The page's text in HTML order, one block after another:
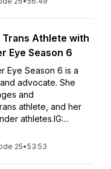
Athlete with
Eye Season 6
Eye Season 6 is a
advocate. She
and
athlete, and her
athletes.IG:...
25•53:53